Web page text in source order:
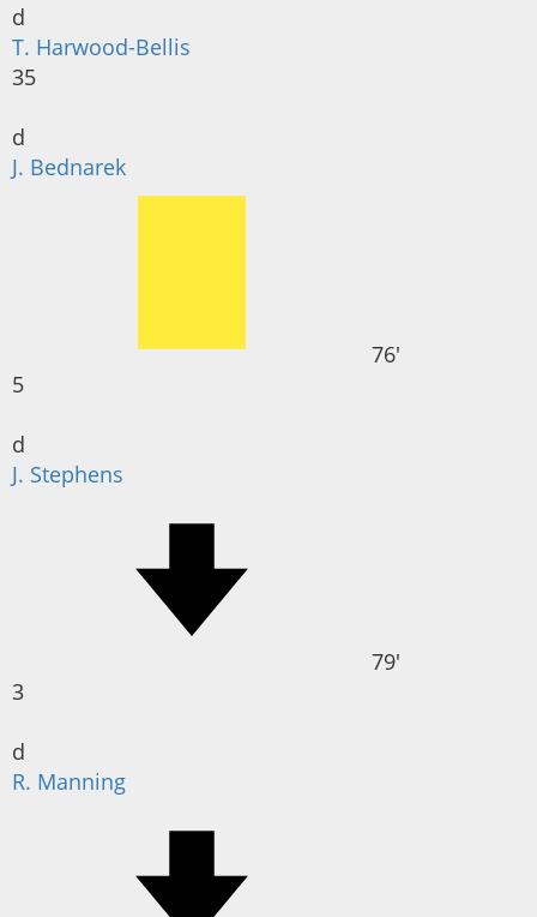
d
T. Harwood-Bellis
35
d
J. Bednarek
76'
5
d
J. Stephens
79'
3
d
R. Manning